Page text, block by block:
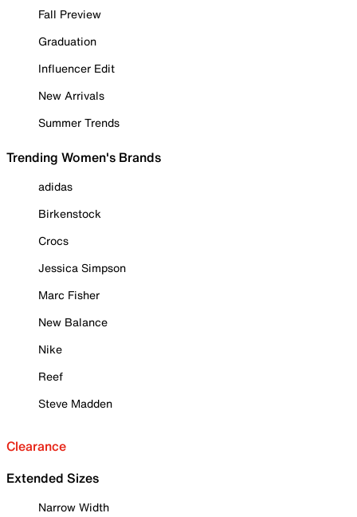
Fall Preview
Graduation
Influencer Edit
New Arrivals
Summer Trends
Trending Women's Brands
adidas
Birkenstock
Crocs
Jessica Simpson
Marc Fisher
New Balance
Nike
Reef
Steve Madden
Clearance
Extended Sizes
Narrow Width